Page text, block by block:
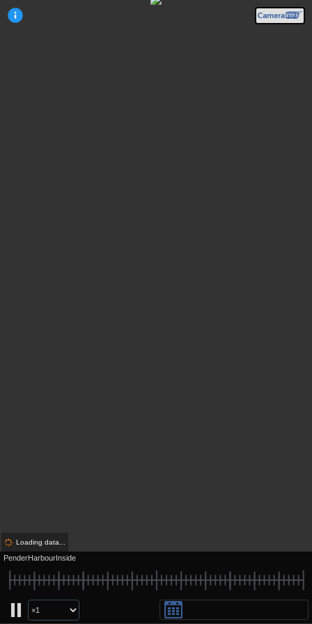
PenderHarbourInside
Loading data...